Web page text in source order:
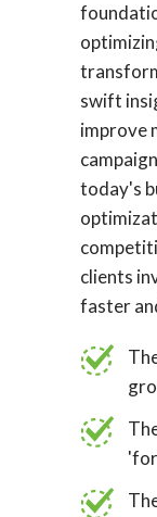
swift
improve
today's
clients
faster